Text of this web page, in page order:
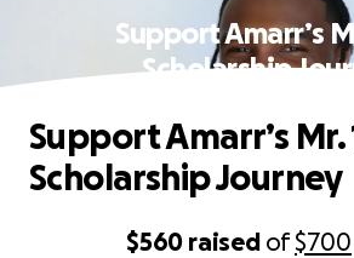
Support Amarr’s
Scholarship
$560 raised of$700
Support Amarr’s Mr.
Scholarship Journey